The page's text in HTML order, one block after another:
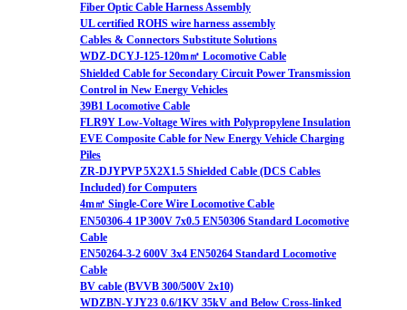
Fiber Optic Cable Harness Assembly
UL certified ROHS wire harness assembly
Cables & Connectors Substitute Solutions
WDZ-DCYJ-125-120m㎡ Locomotive Cable
Shielded Cable for Secondary Circuit Power Transmission
Control in New Energy Vehicles
39B1 Locomotive Cable
FLR9Y Low-Voltage Wires with Polypropylene Insulation
EVE Composite Cable for New Energy Vehicle Charging
Piles
ZR-DJYPVP 5X2X1.5 Shielded Cable (DCS Cables
Included) for Computers
4m㎡ Single-Core Wire Locomotive Cable
EN50306-4 1P 300V 7x0.5 EN50306 Standard Locomotive
Cable
EN50264-3-2 600V 3x4 EN50264 Standard Locomotive
Cable
BV cable (BVVB 300/500V 2x10)
WDZBN-YJY23 0.6/1KV 35kV and Below Cross-linked